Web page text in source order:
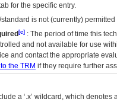
for the specific entry.
is not (currently)
[c] : The period of time this
and not available for use
and contact the appropriate
the TRM if they require further
a ‘.x’ wildcard, which